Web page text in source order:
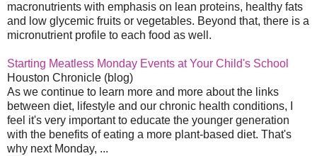
macronutrients with emphasis on lean proteins, healthy fats
and low glycemic fruits or vegetables. Beyond that, there is a
micronutrient profile to each food as well.
Starting Meatless Monday Events at Your Child's School
Houston Chronicle (blog)
As we continue to learn more and more about the links
between diet, lifestyle and our chronic health conditions, I
feel it's very important to educate the younger generation
with the benefits of eating a more plant-based diet. That's
why next Monday, ...